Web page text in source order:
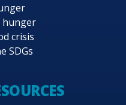
hunger
crisis
SDGs